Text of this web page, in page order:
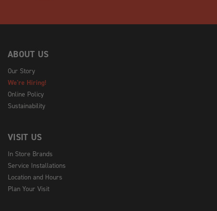
ABOUT US
Our Story
We're Hiring!
Online Policy
Sustainability
VISIT US
In Store Brands
Service Installations
Location and Hours
Plan Your Visit